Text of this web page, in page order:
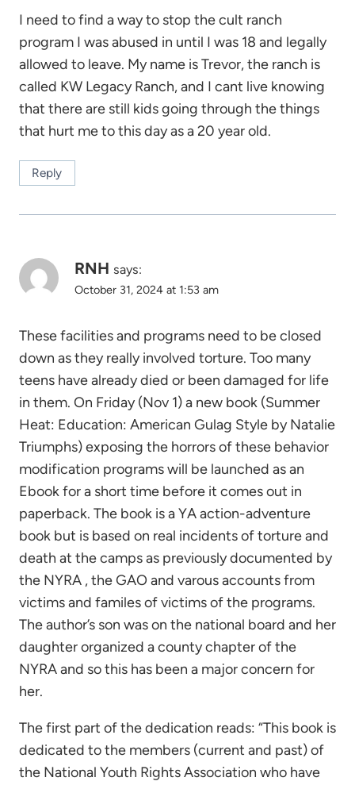
I need to find a way to stop the cult ranch
program I was abused in until I was 18 and legally
allowed to leave. My name is Trevor, the ranch is
called KW Legacy Ranch, and I cant live knowing
that there are still kids going through the things
that hurt me to this day as a 20 year old.
Reply
RNH says:
October 31, 2024 at 1:53 am
These facilities and programs need to be closed
down as they really involved torture. Too many
teens have already died or been damaged for life
in them. On Friday (Nov 1) a new book (Summer
Heat: Education: American Gulag Style by Natalie
Triumphs) exposing the horrors of these behavior
modification programs will be launched as an
Ebook for a short time before it comes out in
paperback. The book is a YA action-adventure
book but is based on real incidents of torture and
death at the camps as previously documented by
the NYRA , the GAO and varous accounts from
victims and familes of victims of the programs.
The author’s son was on the national board and her
daughter organized a county chapter of the
NYRA and so this has been a major concern for
her.
The first part of the dedication reads: “This book is
dedicated to the members (current and past) of
the National Youth Rights Association who have